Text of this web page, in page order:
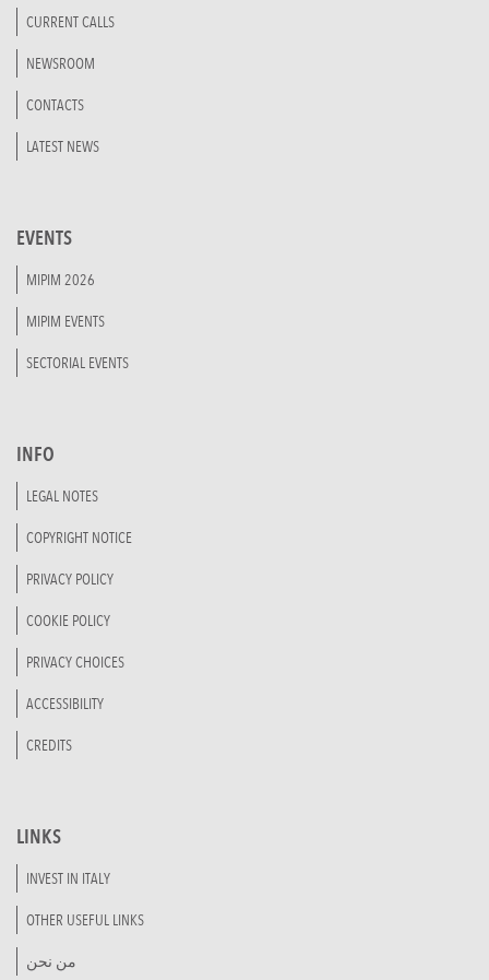
CURRENT CALLS
NEWSROOM
CONTACTS
LATEST NEWS
EVENTS
MIPIM 2026
MIPIM EVENTS
SECTORIAL EVENTS
INFO
LEGAL NOTES
COPYRIGHT NOTICE
PRIVACY POLICY
COOKIE POLICY
PRIVACY CHOICES
ACCESSIBILITY
CREDITS
LINKS
INVEST IN ITALY
OTHER USEFUL LINKS
من نحن